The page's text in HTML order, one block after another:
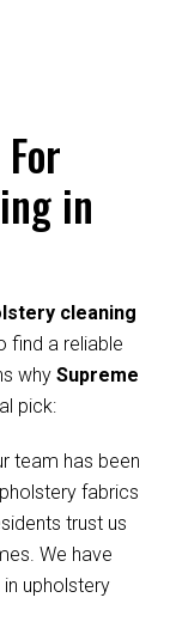
in
cleaning
find a reliable
why Supreme
pick:
team has been
fabrics
trust us
We have
upholstery